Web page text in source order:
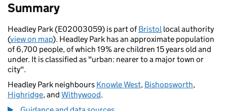
Summary
Headley Park (E02003059) is part ofBristollocal authority
(view on map). Headley Park has an approximate population
of 6,700 people, of which 19% are children 15 years old and
under. It is classified as "urban: nearer to a major town or
city".
Headley Park neighbours Knowle West, Bishopsworth,
Highridge, and Withywood.